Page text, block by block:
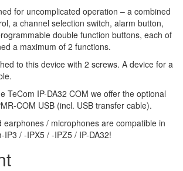
for uncomplicated operation – a combined
a channel selection switch, alarm button,
double function buttons, each of
a maximum of 2 functions.
to this device with 2 screws. A device for a
TeCom IP-DA32 COM we offer the optional
COM USB (incl. USB transfer cable).
earphones / microphones are compatible in
IP3 / -IPX5 / -IPZ5 / IP-DA32!